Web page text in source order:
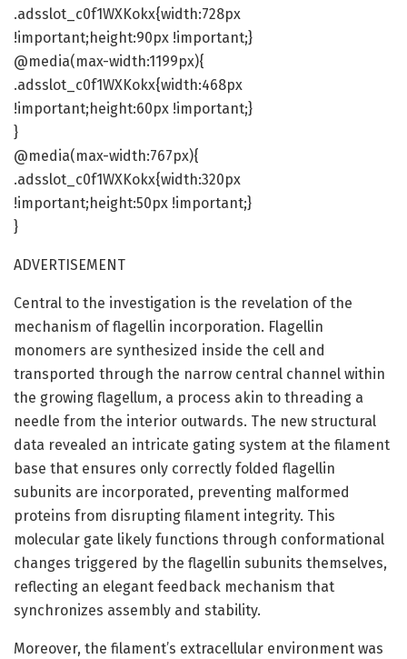
.adsslot_c0f1WXKokx{width:728px
!important;height:90px !important;}
@media(max-width:1199px){
.adsslot_c0f1WXKokx{width:468px
!important;height:60px !important;}
}
@media(max-width:767px){
.adsslot_c0f1WXKokx{width:320px
!important;height:50px !important;}
}
ADVERTISEMENT
Central to the investigation is the revelation of the
mechanism of flagellin incorporation. Flagellin
monomers are synthesized inside the cell and
transported through the narrow central channel within
the growing flagellum, a process akin to threading a
needle from the interior outwards. The new structural
data revealed an intricate gating system at the filament
base that ensures only correctly folded flagellin
subunits are incorporated, preventing malformed
proteins from disrupting filament integrity. This
molecular gate likely functions through conformational
changes triggered by the flagellin subunits themselves,
reflecting an elegant feedback mechanism that
synchronizes assembly and stability.
Moreover, the filament’s extracellular environment was